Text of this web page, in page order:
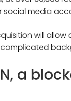
social media
will
a